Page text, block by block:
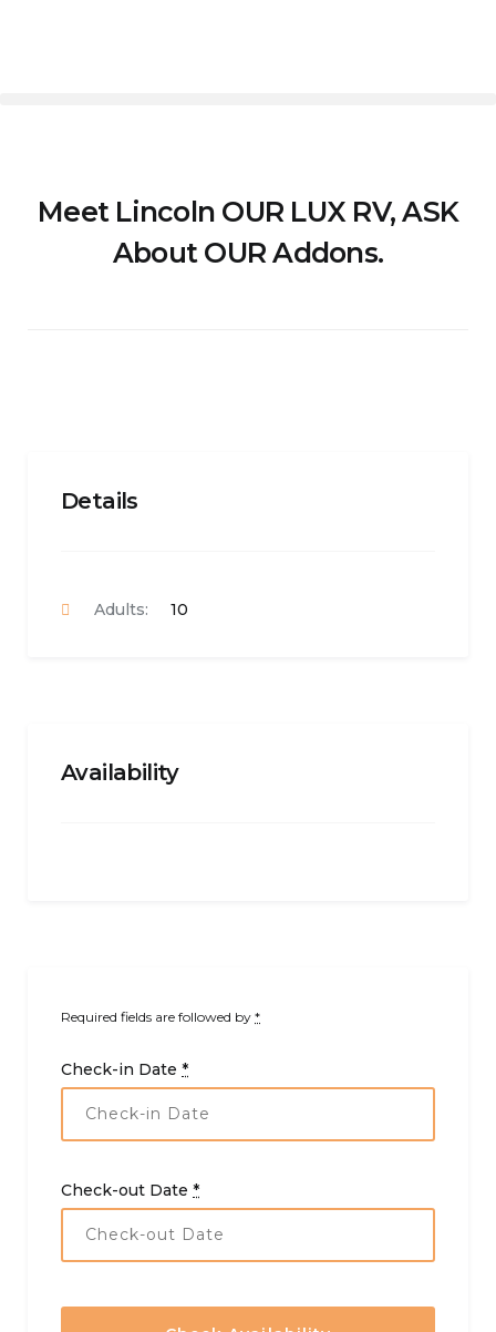
Meet Lincoln OUR LUX RV, ASK
About OUR Addons.
Details
Adults: 10
Availability
Required fields are followed by *
Check-in Date *
Check-out Date *